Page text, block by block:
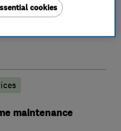
Chimneys
maintenance
cookies